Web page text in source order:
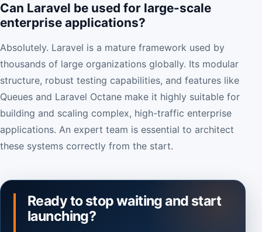
Can Laravel be used for large-scale
enterprise applications?
Absolutely. Laravel is a mature framework used by
thousands of large organizations globally. Its modular
structure, robust testing capabilities, and features like
Queues and Laravel Octane make it highly suitable for
building and scaling complex, high-traffic enterprise
applications. An expert team is essential to architect
these systems correctly from the start.
Ready to stop waiting and start
launching?